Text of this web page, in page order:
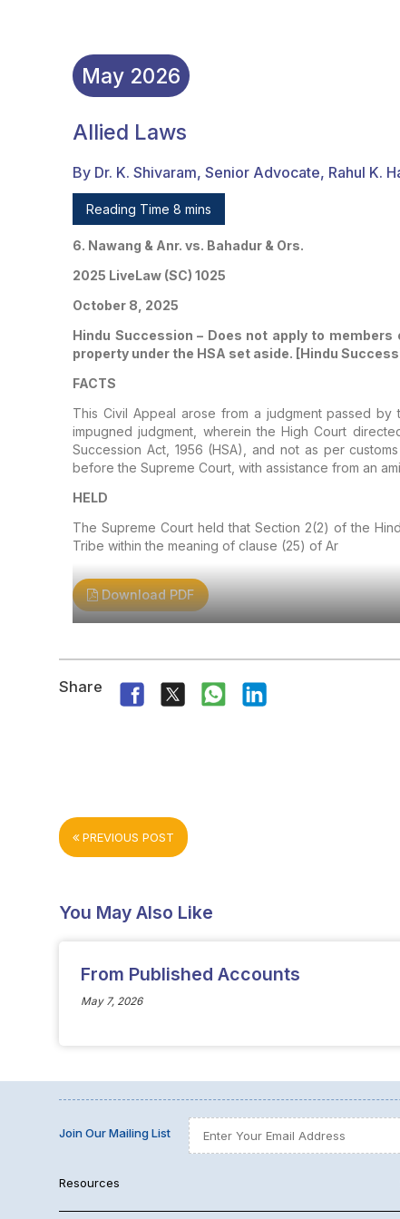
May 2026
Allied Laws
By Dr. K. Shivaram, Senior Advocate, Rahul K.
Reading Time 8 mins
6. Nawang & Anr. vs. Bahadur & Ors.
2025 LiveLaw (SC) 1025
October 8, 2025
Hindu Succession – Does not apply to
property under the HSA set aside. [Hindu
FACTS
This Civil Appeal arose from a judgment passed
impugned judgment, wherein the High Court
Succession Act, 1956 (HSA), and not as per
before the Supreme Court, with assistance from an
HELD
The Supreme Court held that Section 2(2) of the
Tribe within the meaning of clause (25) of Ar
Download PDF
Share
PREVIOUS POST
You May Also Like
From Published Accounts
May 7, 2026
Join Our Mailing List
Resources